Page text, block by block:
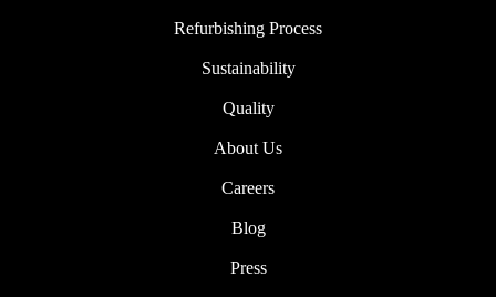
Refurbishing Process
Sustainability
Quality
About Us
Careers
Blog
Press